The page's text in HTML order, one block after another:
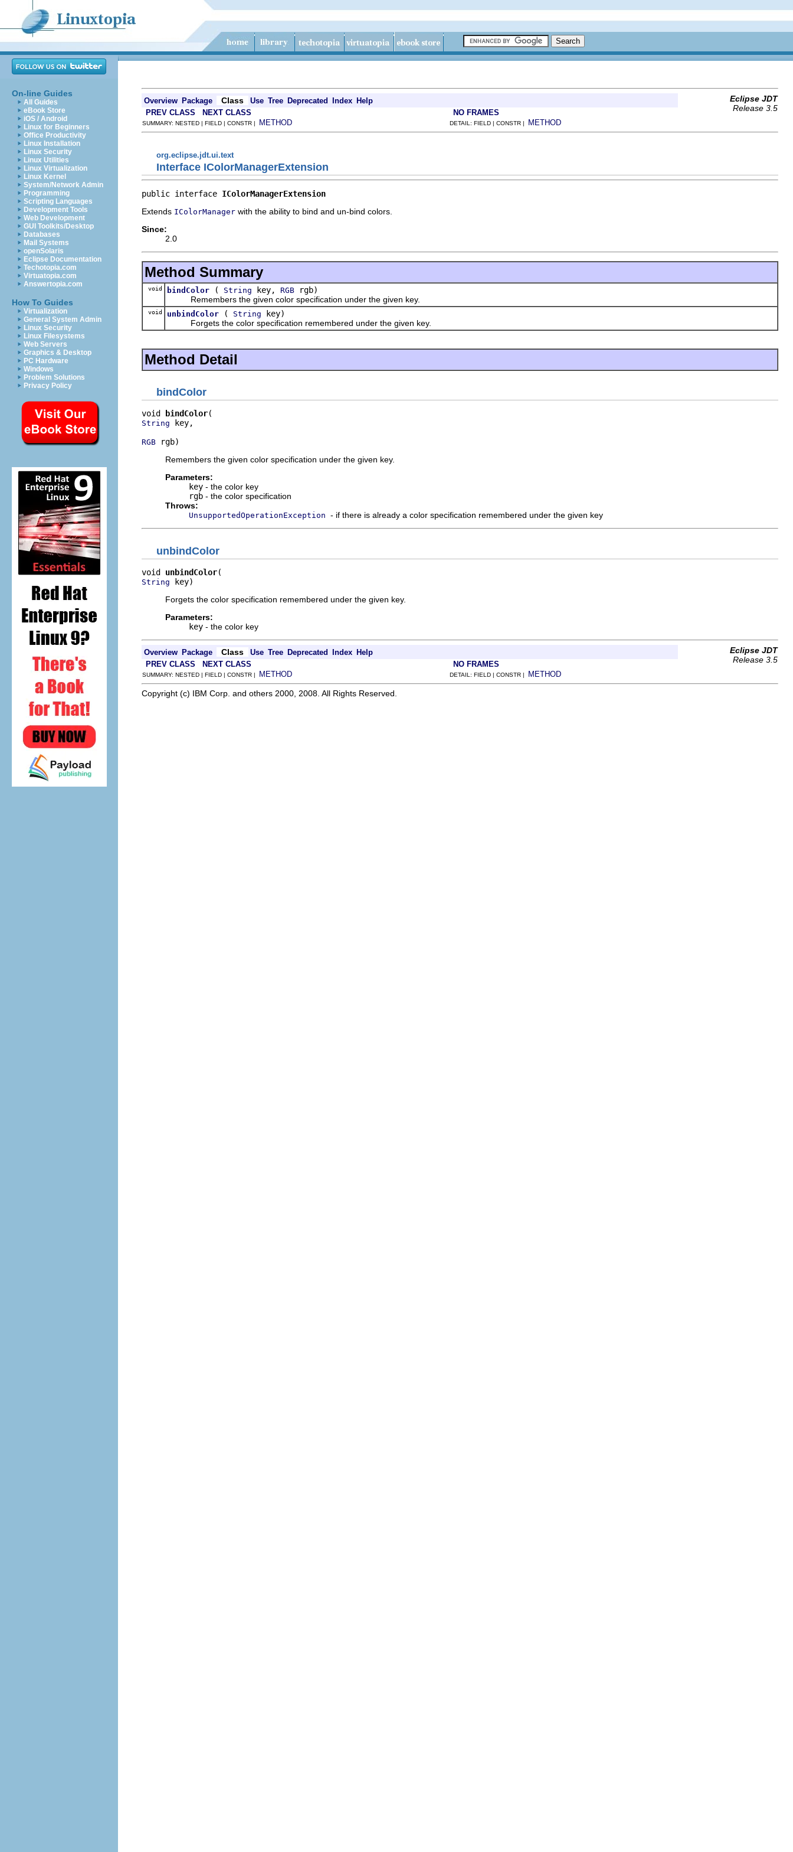
On-line Guides
All Guides
eBook Store
iOS / Android
Linux for Beginners
Office Productivity
Linux Installation
Linux Security
Linux Utilities
Linux Virtualization
Linux Kernel
System/Network Admin
Programming
Scripting Languages
Development Tools
Web Development
GUI Toolkits/Desktop
Databases
Mail Systems
openSolaris
Eclipse Documentation
Techotopia.com
Virtuatopia.com
Answertopia.com
How To Guides
Virtualization
General System Admin
Linux Security
Linux Filesystems
Web Servers
Graphics & Desktop
PC Hardware
Windows
Problem Solutions
Privacy Policy
Overview Package Class Use Tree Deprecated Index Help
Eclipse JDT
Release 3.5
PREV CLASS NEXT CLASS NO FRAMES
SUMMARY: NESTED | FIELD | CONSTR | METHOD DETAIL: FIELD | CONSTR | METHOD
org.eclipse.jdt.ui.text
Interface IColorManagerExtension
public interface IColorManagerExtension
Extends IColorManager with the ability to bind and un-bind colors.
Since:
2.0
Method Summary
void bindColor ( String key, RGB rgb)
Remembers the given color specification under the given key.
void unbindColor ( String key)
Forgets the color specification remembered under the given key.
Method Detail
bindColor
void bindColor
String key,
RGB rgb)
Remembers the given color specification under the given key.
Parameters:
key - the color key
rgb - the color specification
Throws:
UnsupportedOperationException - if there is already a color specification remembered under the given key
unbindColor
void unbindColor
String key)
Forgets the color specification remembered under the given key.
Parameters:
key - the color key
Overview Package Class Use Tree Deprecated Index Help
Eclipse JDT
Release 3.5
PREV CLASS NEXT CLASS NO FRAMES
SUMMARY: NESTED | FIELD | CONSTR | METHOD DETAIL: FIELD | CONSTR | METHOD
Copyright (c) IBM Corp. and others 2000, 2008. All Rights Reserved.